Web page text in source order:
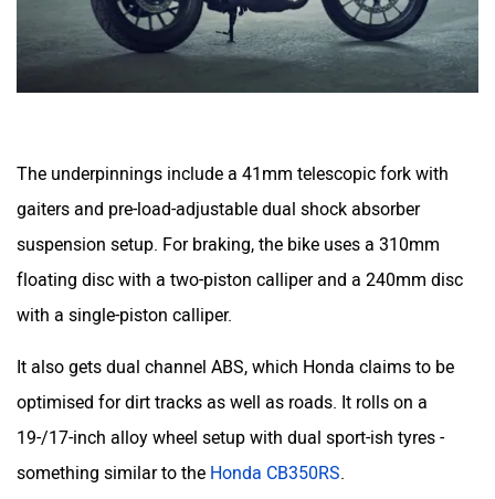
The underpinnings include a 41mm telescopic fork with
gaiters and pre-load-adjustable dual shock absorber
suspension setup. For braking, the bike uses a 310mm
floating disc with a two-piston calliper and a 240mm disc
with a single-piston calliper.
It also gets dual channel ABS, which Honda claims to be
optimised for dirt tracks as well as roads. It rolls on a
19-/17-inch alloy wheel setup with dual sport-ish tyres -
something similar to the Honda CB350RS.